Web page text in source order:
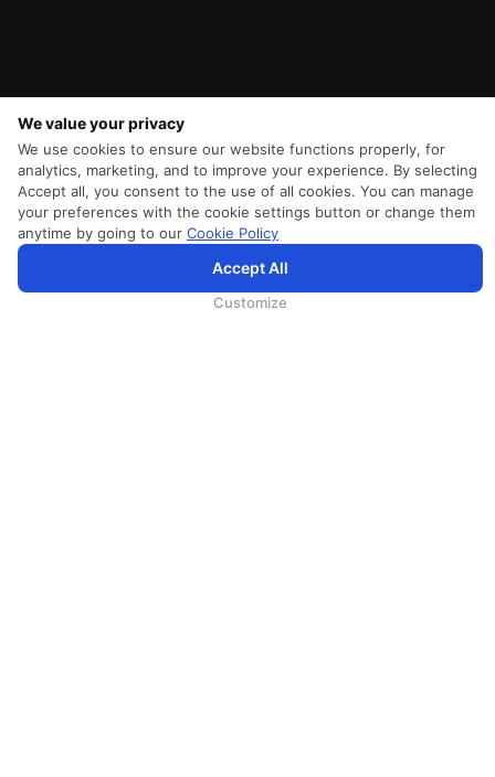
We value your privacy
We use cookies to ensure our website functions properly, for
analytics, marketing, and to improve your experience. By selecting
Accept all, you consent to the use of all cookies. You can manage
your preferences with the cookie settings button or change them
anytime by going to our Cookie Policy
Accept All
Customize
析。继续浏览SriLankan.com即表示您同意斯里兰卡航空官网的使用条款、Cookie政策和隐私政策